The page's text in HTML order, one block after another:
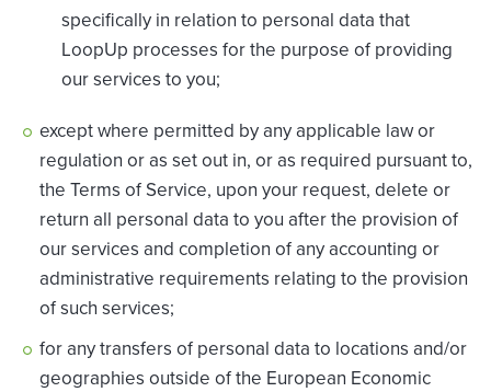
specifically in relation to personal data that
LoopUp processes for the purpose of providing
our services to you;
except where permitted by any applicable law or
regulation or as set out in, or as required pursuant to,
the Terms of Service, upon your request, delete or
return all personal data to you after the provision of
our services and completion of any accounting or
administrative requirements relating to the provision
of such services;
for any transfers of personal data to locations and/or
geographies outside of the European Economic